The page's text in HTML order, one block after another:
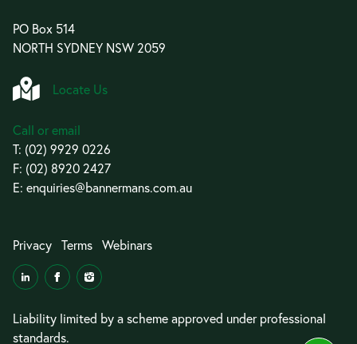
PO Box 514
NORTH SYDNEY NSW 2059
Locate Us
Call or email
T: (02) 9929 0226
F: (02) 8920 2427
E: enquiries@bannermans.com.au
Privacy Terms Webinars
Liability limited by a scheme approved under professional
standards.